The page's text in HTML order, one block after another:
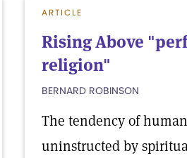
ARTICLE
Rising Above
religion"
BERNARD ROBINSON
The tendency of
uninstructed by